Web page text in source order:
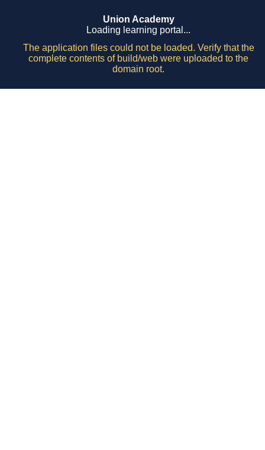
Union Academy
Loading learning portal...
The application files could not be loaded. Verify that the
complete contents of build/web were uploaded to the
domain root.